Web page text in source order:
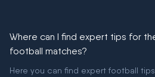
Where can I find expert tips for
football matches?
Here you can find expert football